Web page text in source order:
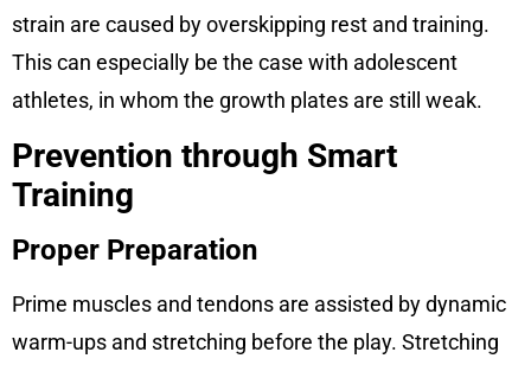
strain are caused by overskipping rest and training.
This can especially be the case with adolescent
athletes, in whom the growth plates are still weak.
Prevention through Smart
Training
Proper Preparation
Prime muscles and tendons are assisted by dynamic
warm-ups and stretching before the play. Stretching